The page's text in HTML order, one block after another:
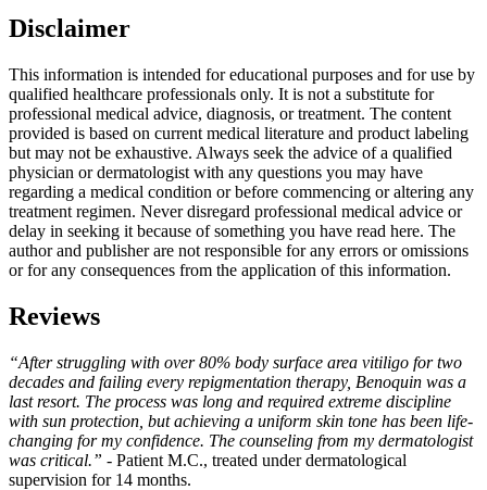
Disclaimer
This information is intended for educational purposes and for use by
qualified healthcare professionals only. It is not a substitute for
professional medical advice, diagnosis, or treatment. The content
provided is based on current medical literature and product labeling
but may not be exhaustive. Always seek the advice of a qualified
physician or dermatologist with any questions you may have
regarding a medical condition or before commencing or altering any
treatment regimen. Never disregard professional medical advice or
delay in seeking it because of something you have read here. The
author and publisher are not responsible for any errors or omissions
or for any consequences from the application of this information.
Reviews
“After struggling with over 80% body surface area vitiligo for two
decades and failing every repigmentation therapy, Benoquin was a
last resort. The process was long and required extreme discipline
with sun protection, but achieving a uniform skin tone has been life-
changing for my confidence. The counseling from my dermatologist
was critical.” - Patient M.C., treated under dermatological
supervision for 14 months.